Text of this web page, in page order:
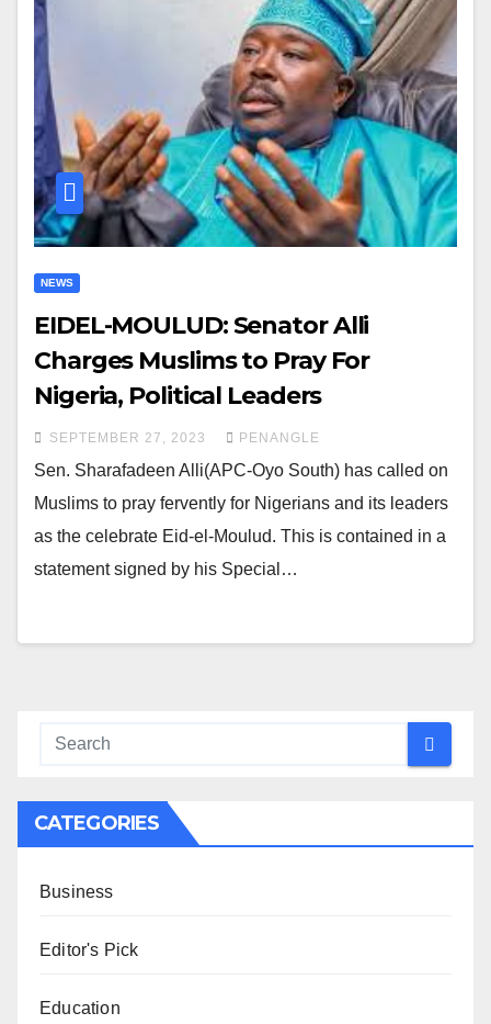
NEWS
EIDEL-MOULUD: Senator Alli
Charges Muslims to Pray For
Nigeria, Political Leaders
SEPTEMBER 27, 2023 PENANGLE
Sen. Sharafadeen Alli(APC-Oyo South) has called on
Muslims to pray fervently for Nigerians and its leaders
as the celebrate Eid-el-Moulud. This is contained in a
statement signed by his Special…
CATEGORIES
Business
Editor's Pick
Education